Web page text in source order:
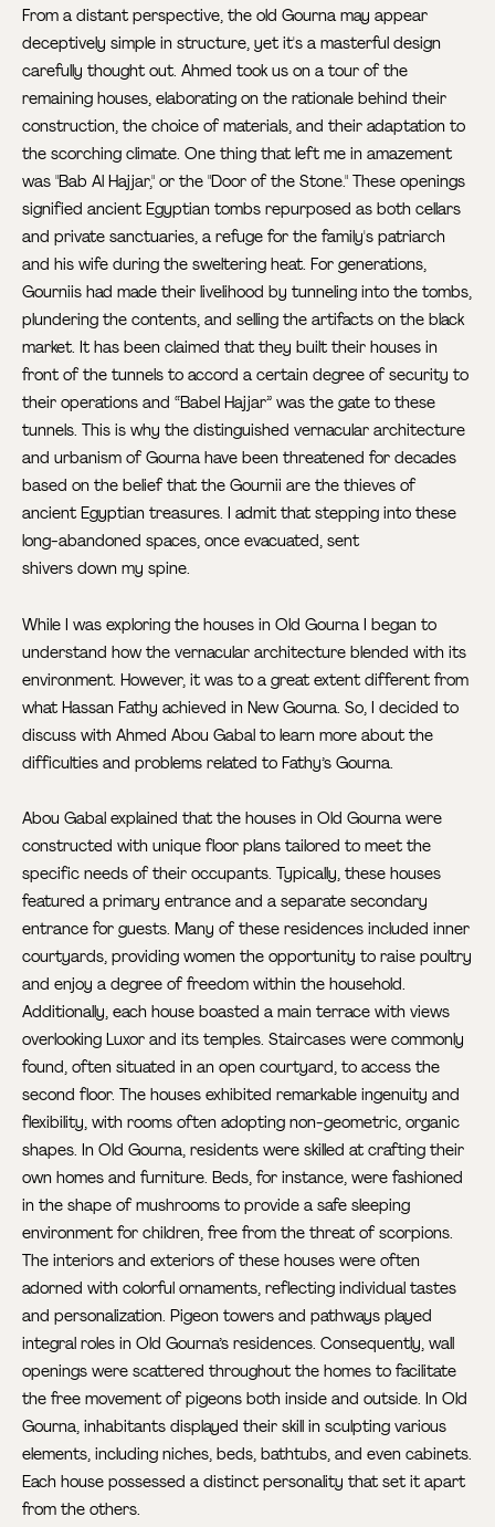
From a distant perspective, the old Gourna may appear
deceptively simple in structure, yet it's a masterful design
carefully thought out. Ahmed took us on a tour of the
remaining houses, elaborating on the rationale behind their
construction, the choice of materials, and their adaptation to
the scorching climate. One thing that left me in amazement
was "Bab Al Hajjar," or the "Door of the Stone." These openings
signified ancient Egyptian tombs repurposed as both cellars
and private sanctuaries, a refuge for the family's patriarch
and his wife during the sweltering heat. For generations,
Gourniis had made their livelihood by tunneling into the tombs,
plundering the contents, and selling the artifacts on the black
market. It has been claimed that they built their houses in
front of the tunnels to accord a certain degree of security to
their operations and “Babel Hajjar” was the gate to these
tunnels. This is why the distinguished vernacular architecture
and urbanism of Gourna have been threatened for decades
based on the belief that the Gournii are the thieves of
ancient Egyptian treasures. I admit that stepping into these
long-abandoned spaces, once evacuated, sent
shivers down my spine.
While I was exploring the houses in Old Gourna I began to
understand how the vernacular architecture blended with its
environment. However, it was to a great extent different from
what Hassan Fathy achieved in New Gourna. So, I decided to
discuss with Ahmed Abou Gabal to learn more about the
difficulties and problems related to Fathy’s Gourna.
Abou Gabal explained that the houses in Old Gourna were
constructed with unique floor plans tailored to meet the
specific needs of their occupants. Typically, these houses
featured a primary entrance and a separate secondary
entrance for guests. Many of these residences included inner
courtyards, providing women the opportunity to raise poultry
and enjoy a degree of freedom within the household.
Additionally, each house boasted a main terrace with views
overlooking Luxor and its temples. Staircases were commonly
found, often situated in an open courtyard, to access the
second floor. The houses exhibited remarkable ingenuity and
flexibility, with rooms often adopting non-geometric, organic
shapes. In Old Gourna, residents were skilled at crafting their
own homes and furniture. Beds, for instance, were fashioned
in the shape of mushrooms to provide a safe sleeping
environment for children, free from the threat of scorpions.
The interiors and exteriors of these houses were often
adorned with colorful ornaments, reflecting individual tastes
and personalization. Pigeon towers and pathways played
integral roles in Old Gourna’s residences. Consequently, wall
openings were scattered throughout the homes to facilitate
the free movement of pigeons both inside and outside. In Old
Gourna, inhabitants displayed their skill in sculpting various
elements, including niches, beds, bathtubs, and even cabinets.
Each house possessed a distinct personality that set it apart
from the others.